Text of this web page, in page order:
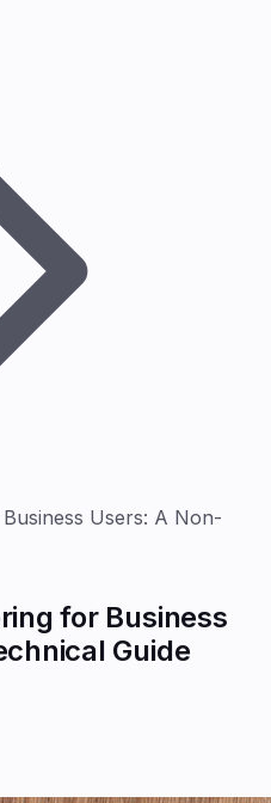
Users: A Non-
for Business
Guide